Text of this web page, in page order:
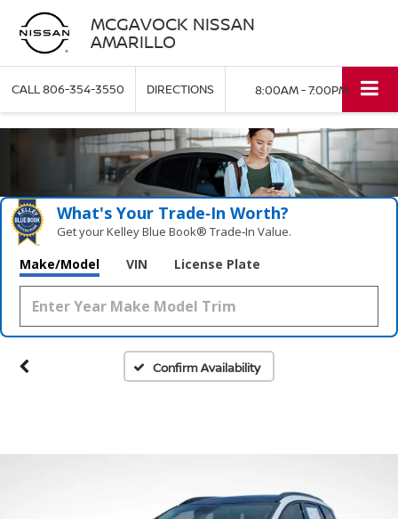
MCGAVOCK NISSAN
AMARILLO
CALL806-354-3550 DIRECTIONS 8:00AM - 7:00PM
What's Your Trade‑In Worth?
Get your Kelley Blue Book® Trade‑In Value.
Make/Model VIN License Plate
Confirm Availability